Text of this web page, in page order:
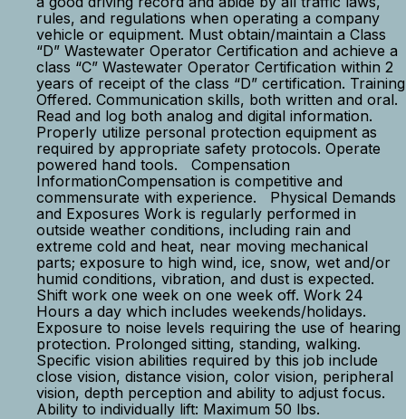
rules, and regulations when operating a company
vehicle or equipment. Must obtain/maintain a Class
“D” Wastewater Operator Certification and achieve a
class “C” Wastewater Operator Certification within 2
years of receipt of the class “D” certification. Training
Offered. Communication skills, both written and oral.
Read and log both analog and digital information.
Properly utilize personal protection equipment as
required by appropriate safety protocols. Operate
powered hand tools. Compensation
InformationCompensation is competitive and
commensurate with experience. Physical Demands
and Exposures Work is regularly performed in
outside weather conditions, including rain and
extreme cold and heat, near moving mechanical
parts; exposure to high wind, ice, snow, wet and/or
humid conditions, vibration, and dust is expected.
Shift work one week on one week off. Work 24
Hours a day which includes weekends/holidays.
Exposure to noise levels requiring the use of hearing
protection. Prolonged sitting, standing, walking.
Specific vision abilities required by this job include
close vision, distance vision, color vision, peripheral
vision, depth perception and ability to adjust focus.
Ability to individually lift: Maximum 50 lbs.